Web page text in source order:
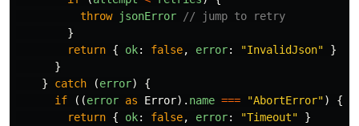
throw
jsonError
// jump to retry
}
return { ok: false, error: "InvalidJson"
}
}
}
catch (error)
{
if
((error as Error). name === "AbortError")
{
return { ok: false, error: "Timeout"
}